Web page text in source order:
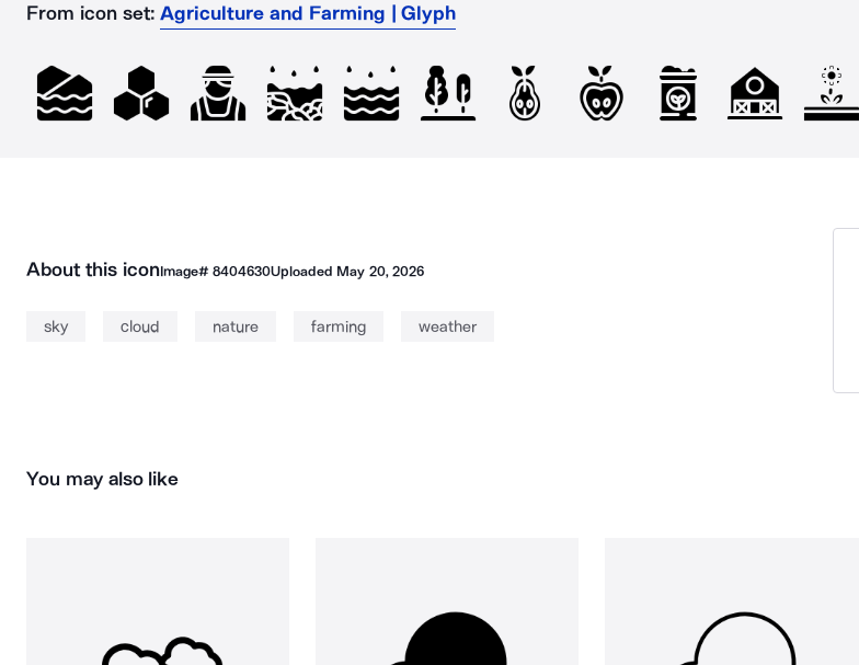
From icon set: Agriculture and Farming | Glyph
About this iconImage# 8404630Uploaded May 20, 2026
sky cloud nature farming weather
You may also like